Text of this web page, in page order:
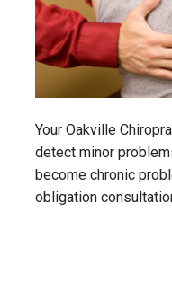
Your Oakville
detect minor
become chronic
obligation